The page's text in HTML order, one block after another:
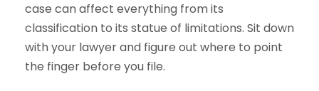
case can affect everything from its
classification to its statue of limitations. Sit down
with your lawyer and figure out where to point
the finger before you file.